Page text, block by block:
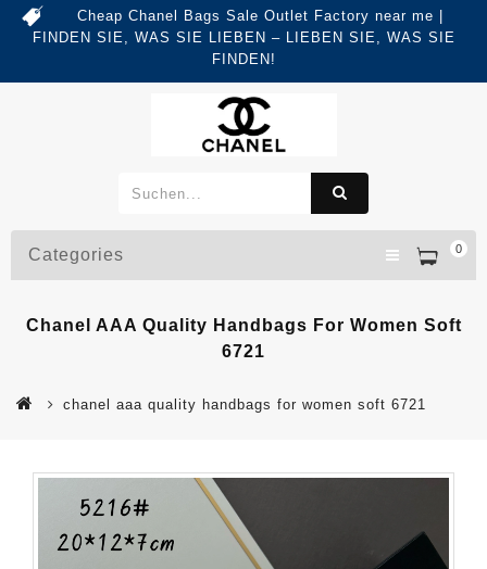
Cheap Chanel Bags Sale Outlet Factory near me |
FINDEN SIE, WAS SIE LIEBEN – LIEBEN SIE, WAS SIE
FINDEN!
0
Categories
Chanel AAA Quality Handbags For Women Soft
6721
chanel aaa quality handbags for women soft 6721